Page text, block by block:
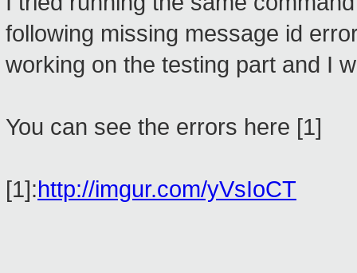
following missing message id
working on the testing part and I
You can see the errors here [1]
[1]:http://imgur.com/yVsIoCT